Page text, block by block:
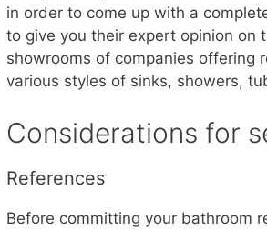
in order to come up with a
to give you their expert opinion on
showrooms of companies offering
various styles of sinks, showers,
Considerations for
References
Before committing your bathroom